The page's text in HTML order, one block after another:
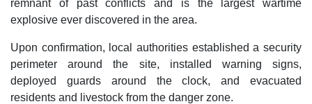
remnant of past conflicts and is the largest wartime
explosive ever discovered in the area.
Upon confirmation, local authorities established a security
perimeter around the site, installed warning signs,
deployed guards around the clock, and evacuated
residents and livestock from the danger zone.